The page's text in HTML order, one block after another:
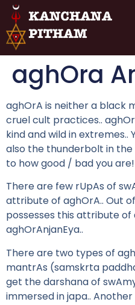
aghOra
aghOrA is neither a black
cruel cult practices..
kind and wild in extremes..
also the thunderbolt in
to how good / bad you
There are few rUpAs of
attribute of aghOrA.. Out
possesses this attribute of
aghOrAnjanEya..
There are two types of
mantrAs (samskrta
get the darshana of
immersed in japa..